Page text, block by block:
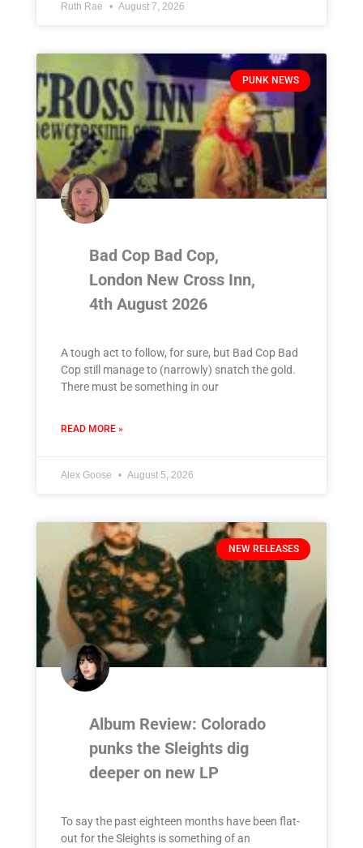
Ruth Rae August 7, 2026
PUNK NEWS
Bad Cop Bad Cop,
London New Cross Inn,
4th August 2026
A tough act to follow, for sure, but Bad Cop Bad
Cop still manage to (narrowly) snatch the gold.
There must be something in our
READ MORE »
Alex Goose August 5, 2026
NEW RELEASES
Album Review: Colorado
punks the Sleights dig
deeper on new LP
To say the past eighteen months have been flat-
out for the Sleights is something of an